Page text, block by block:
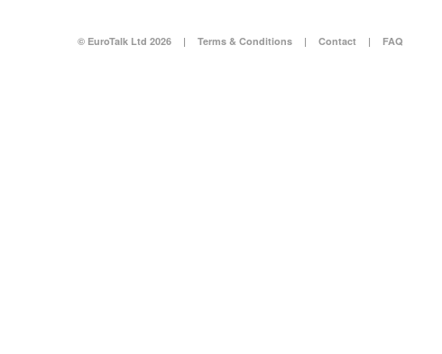
© EuroTalk Ltd 2026 | Terms & Conditions | Contact | FAQ